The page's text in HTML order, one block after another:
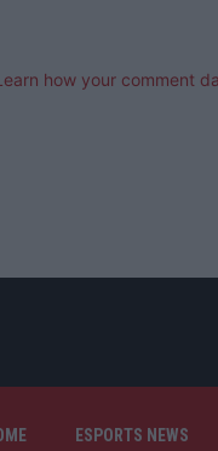
how your comment
ESPORTS NEWS